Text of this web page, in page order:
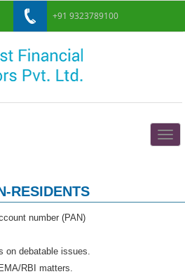
+91 9323789100
RESIDENTS
number (PAN)
on debatable issues.
RBI matters.